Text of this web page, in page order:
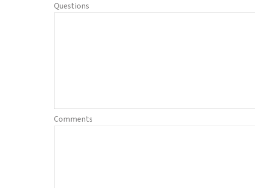
Questions
Comments